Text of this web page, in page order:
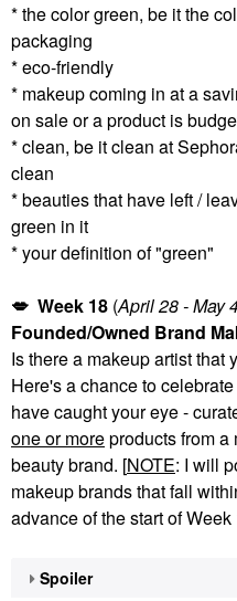
* the color green, be it the
packaging
* eco-friendly
* makeup coming in at a
on sale or a product is
* clean, be it clean at
clean
* beauties that have left /
green in it
* your definition of "green"
💋 Week 18 (April 28 - May
Founded/Owned Brand
Is there a makeup artist that
Here's a chance to
have caught your eye -
one or moreproducts from a
beauty brand. [NOTE: I will
makeup brands that fall
advance of the start of Week
Spoiler